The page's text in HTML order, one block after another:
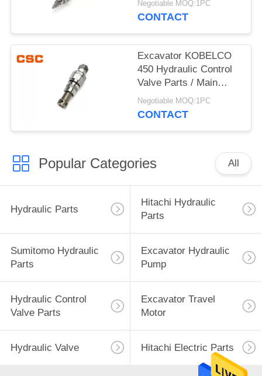
Negotiable MOQ:1PC
CONTACT
Excavator KOBELCO
450 Hydraulic Control
Valve Parts / Main
Relief Valve Steel
Negotiable MOQ:1PC
CONTACT
Popular Categories All
Hydraulic Parts
Hitachi Hydraulic
Parts
Sumitomo Hydraulic
Parts
Excavator Hydraulic
Pump
Hydraulic Control
Valve Parts
Excavator Travel
Motor
Hydraulic Valve Hitachi Electric Parts